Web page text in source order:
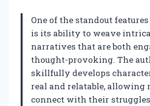
One of the standout
is its ability to weave
narratives that are both
thought-provoking. The
skillfully develops
real and relatable, allowing
connect with their